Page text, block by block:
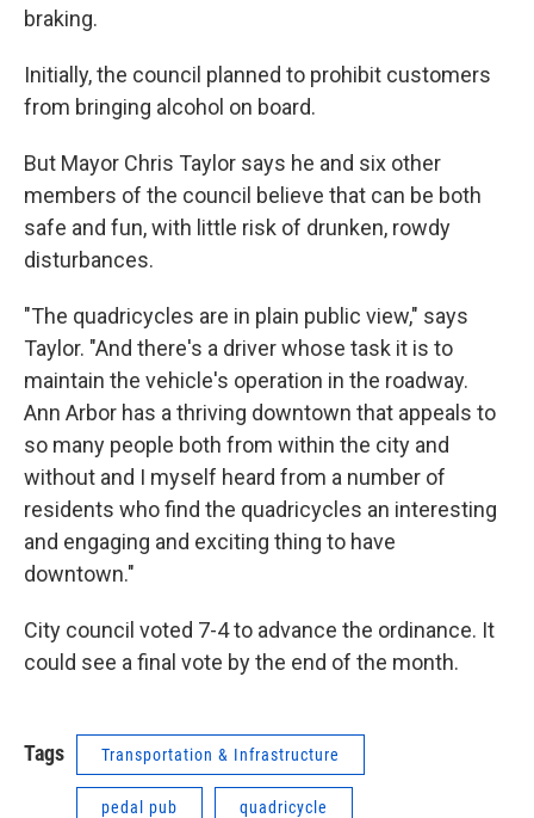
braking.
Initially, the council planned to prohibit customers
from bringing alcohol on board.
But Mayor Chris Taylor says he and six other
members of the council believe that can be both
safe and fun, with little risk of drunken, rowdy
disturbances.
"The quadricycles are in plain public view," says
Taylor. "And there's a driver whose task it is to
maintain the vehicle's operation in the roadway.
Ann Arbor has a thriving downtown that appeals to
so many people both from within the city and
without and I myself heard from a number of
residents who find the quadricycles an interesting
and engaging and exciting thing to have
downtown."
City council voted 7-4 to advance the ordinance. It
could see a final vote by the end of the month.
Tags Transportation & Infrastructure
pedal pub quadricycle